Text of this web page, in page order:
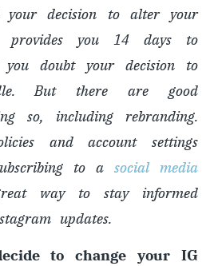
decision to alter your
provides you 14 days to
doubt your decision to
But there are good
so, including rebranding.
and account settings
to a social media
way to stay informed
updates.
to change your IG